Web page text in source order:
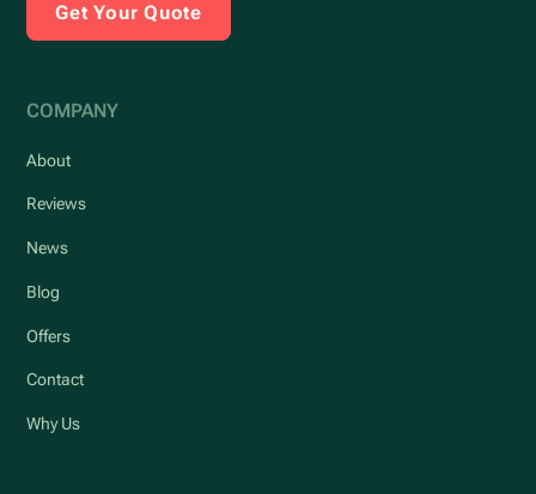
Get Your Quote
COMPANY
About
Reviews
News
Blog
Offers
Contact
Why Us